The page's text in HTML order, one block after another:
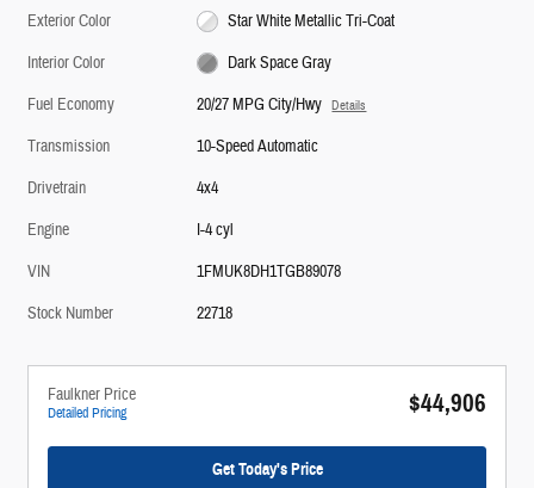
Exterior Color
Star White Metallic Tri-Coat
Interior Color
Dark Space Gray
Fuel Economy
20/27 MPG City/Hwy Details
Transmission
10-Speed Automatic
Drivetrain
4x4
Engine
I-4 cyl
VIN
1FMUK8DH1TGB89078
Stock Number
22718
Faulkner Price
Detailed Pricing $44,906
Get Today's Price